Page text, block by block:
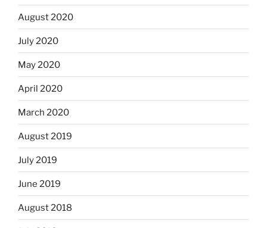
August 2020
July 2020
May 2020
April 2020
March 2020
August 2019
July 2019
June 2019
August 2018